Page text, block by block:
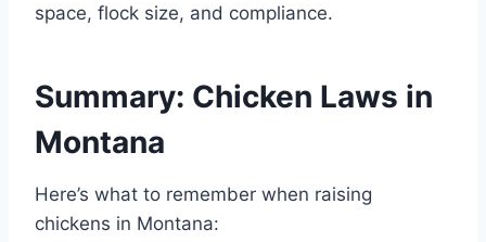
space, flock size, and compliance.
Summary: Chicken Laws in
Montana
Here’s what to remember when raising
chickens in Montana: